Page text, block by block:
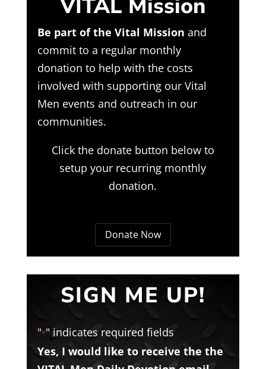
VITAL Mission
Be part of the Vital Mission and
commit to a regular monthly
donation to help with the costs
involved with supporting our Vital
Men events and outreach in our
communities.
Click the donate button below to
setup your recurring monthly
donation.
Donate Now
SIGN ME UP!
"*" indicates required fields
Yes, I would like to receive the the